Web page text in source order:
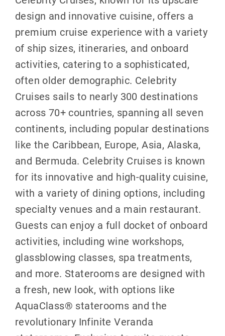
design and innovative cuisine, offers a
premium cruise experience with a variety
of ship sizes, itineraries, and onboard
activities, catering to a sophisticated,
often older demographic. Celebrity
Cruises sails to nearly 300 destinations
across 70+ countries, spanning all seven
continents, including popular destinations
like the Caribbean, Europe, Asia, Alaska,
and Bermuda. Celebrity Cruises is known
for its innovative and high-quality cuisine,
with a variety of dining options, including
specialty venues and a main restaurant.
Guests can enjoy a full docket of onboard
activities, including wine workshops,
glassblowing classes, spa treatments,
and more. Staterooms are designed with
a fresh, new look, with options like
AquaClass® staterooms and the
revolutionary Infinite Veranda